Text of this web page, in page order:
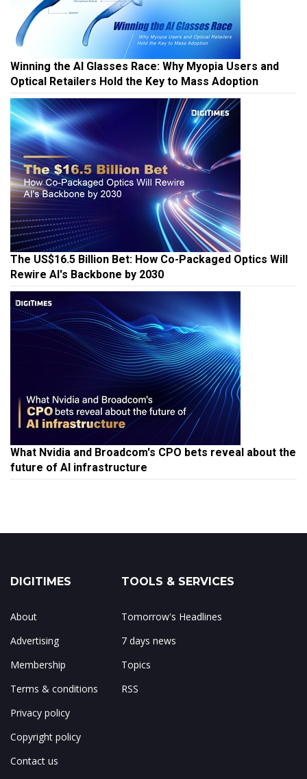
Winning the AI Glasses Race: Why Myopia Users and
Optical Retailers Hold the Key to Mass Adoption
The US$16.5 Billion Bet: How Co-Packaged Optics Will
Rewire AI's Backbone by 2030
What Nvidia and Broadcom's CPO bets reveal about the
future of AI infrastructure
DIGITIMES
About
Advertising
Membership
Terms & conditions
Privacy policy
Copyright policy
Contact us
TOOLS & SERVICES
Tomorrow's Headlines
7 days news
Topics
RSS